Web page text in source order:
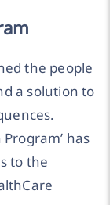
the people
a solution to
has
to the